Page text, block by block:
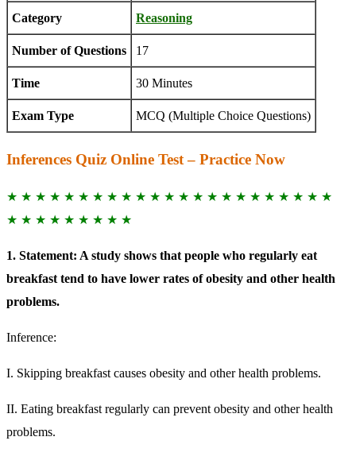
Category Reasoning
Number of Questions 17
Time 30 Minutes
Exam Type MCQ (Multiple Choice Questions)
Inferences Quiz Online Test – Practice Now
★ ★ ★ ★ ★ ★ ★ ★ ★ ★ ★ ★ ★ ★ ★ ★ ★ ★ ★ ★ ★ ★ ★
★ ★ ★ ★ ★ ★ ★ ★ ★
1. Statement: A study shows that people who regularly eat
breakfast tend to have lower rates of obesity and other health
problems.
Inference:
I. Skipping breakfast causes obesity and other health problems.
II. Eating breakfast regularly can prevent obesity and other health
problems.